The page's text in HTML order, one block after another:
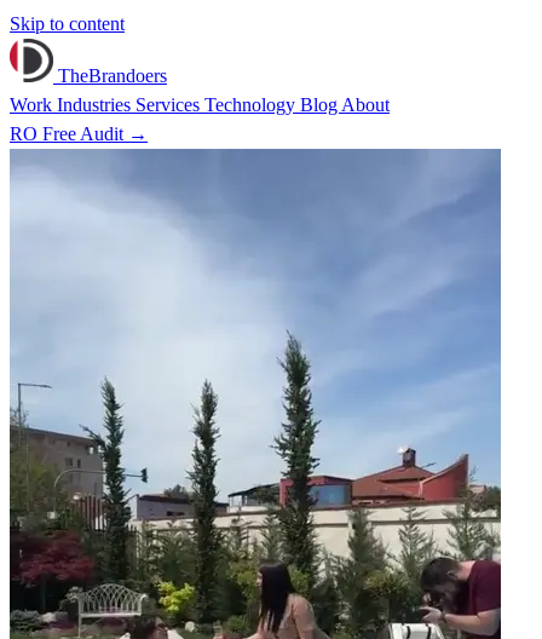
Skip to content
TheBrandoers
Work Industries Services Technology Blog About
RO Free Audit →